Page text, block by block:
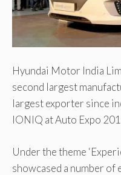
Hyundai Motor India
second largest
largest exporter since
IONIQ at Auto Expo
Under the theme
showcased a number of